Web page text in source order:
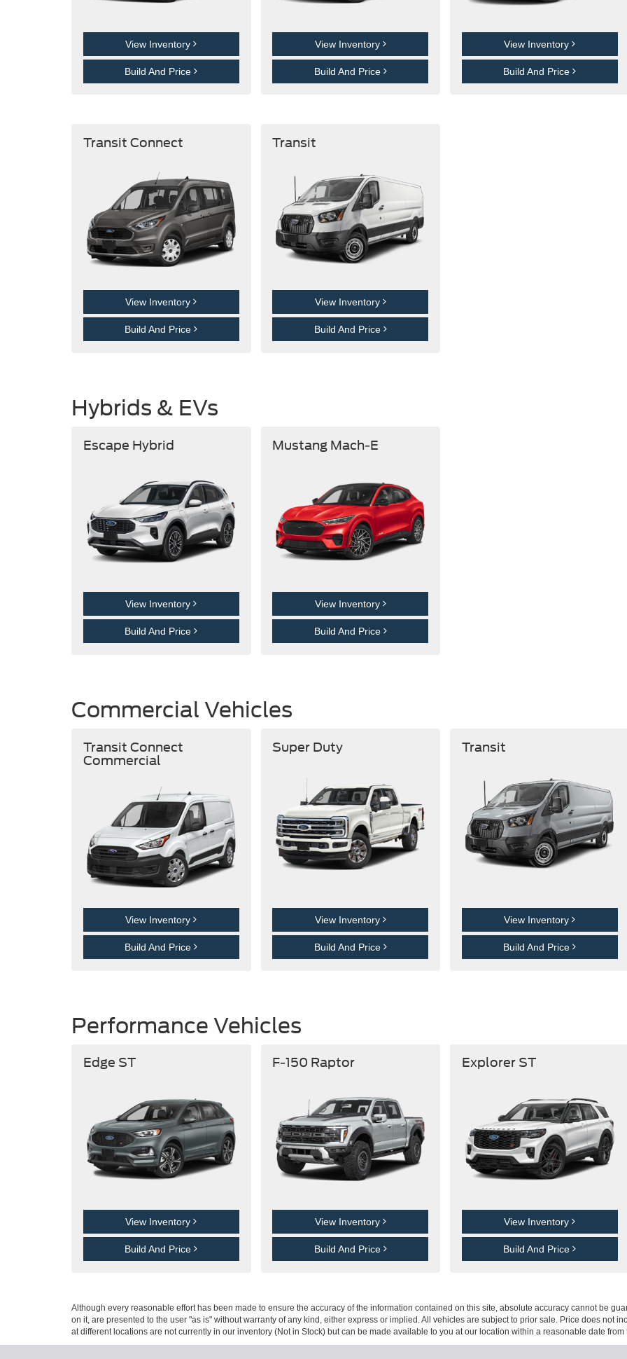
View Inventory
Build And Price
View Inventory
Build And Price
View Inventory
Build And Price
Transit Connect
View Inventory
Build And Price
Transit
View Inventory
Build And Price
Hybrids & EVs
Escape Hybrid
View Inventory
Build And Price
Mustang Mach-E
View Inventory
Build And Price
Commercial Vehicles
Transit Connect
Commercial
View Inventory
Build And Price
Super Duty
View Inventory
Build And Price
Transit
View Inventory
Build And Price
Performance Vehicles
Edge ST
View Inventory
Build And Price
F-150 Raptor
View Inventory
Build And Price
Explorer ST
View Inventory
Build And Price
Although every reasonable effort has been made to ensure the accuracy of the information contained on this site, absolute accuracy cannot be
on it, are presented to the user "as is" without warranty of any kind, either express or implied. All vehicles are subject to prior sale. Price does not
at different locations are not currently in our inventory (Not in Stock) but can be made available to you at our location within a reasonable date